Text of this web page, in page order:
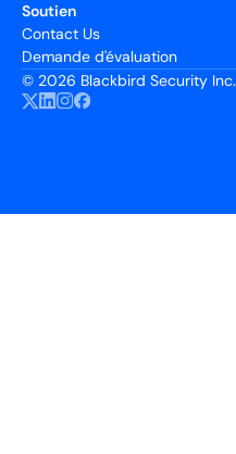
Soutien
Contact Us
Demande d'évaluation
© 2026 Blackbird Security Inc.